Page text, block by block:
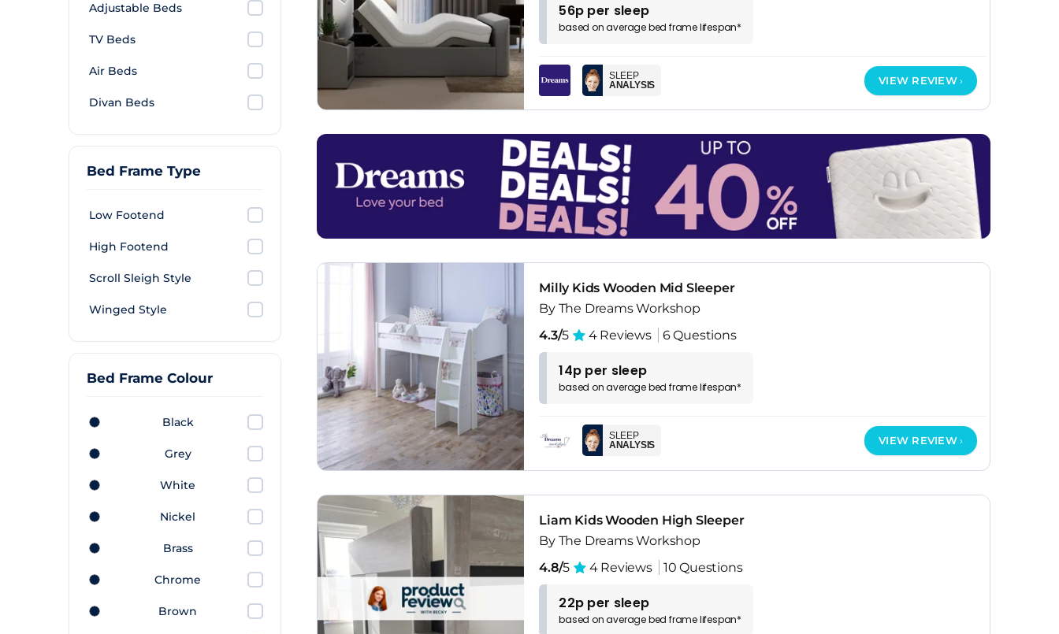
Adjustable Beds
TV Beds
Air Beds
Divan Beds
Bed Frame Type
Low Footend
High Footend
Scroll Sleigh Style
Winged Style
Bed Frame Colour
Black
Grey
White
Nickel
Brass
Chrome
Brown
56p per sleep
based onaveragebed framelifespan*
SLEEP
ANALYSIS
VIEW REVIEW
Milly Kids Wooden Mid Sleeper
By The Dreams Workshop
4.3/5 4 Reviews 6 Questions
14p per sleep
based onaveragebed framelifespan*
SLEEP
ANALYSIS
VIEW REVIEW
Liam Kids Wooden High Sleeper
By The Dreams Workshop
4.8/5 4 Reviews 10 Questions
22p per sleep
based onaveragebed framelifespan*